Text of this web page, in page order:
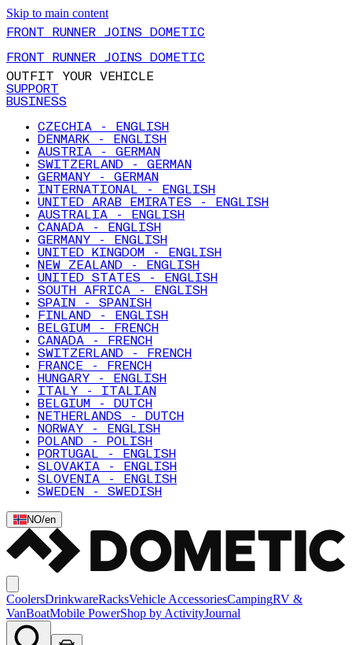
Skip to main content
FRONT RUNNER JOINS DOMETIC
FRONT RUNNER JOINS DOMETIC
OUTFIT YOUR VEHICLE
SUPPORT
BUSINESS
CZECHIA - ENGLISH
DENMARK - ENGLISH
AUSTRIA - GERMAN
SWITZERLAND - GERMAN
GERMANY - GERMAN
INTERNATIONAL - ENGLISH
UNITED ARAB EMIRATES - ENGLISH
AUSTRALIA - ENGLISH
CANADA - ENGLISH
GERMANY - ENGLISH
UNITED KINGDOM - ENGLISH
NEW ZEALAND - ENGLISH
UNITED STATES - ENGLISH
SOUTH AFRICA - ENGLISH
SPAIN - SPANISH
FINLAND - ENGLISH
BELGIUM - FRENCH
CANADA - FRENCH
SWITZERLAND - FRENCH
FRANCE - FRENCH
HUNGARY - ENGLISH
ITALY - ITALIAN
BELGIUM - DUTCH
NETHERLANDS - DUTCH
NORWAY - ENGLISH
POLAND - POLISH
PORTUGAL - ENGLISH
SLOVAKIA - ENGLISH
SLOVENIA - ENGLISH
SWEDEN - SWEDISH
NO/en
CoolersDrinkwareRacksVehicle AccessoriesCampingRV &
VanBoatMobile PowerShop by ActivityJournal